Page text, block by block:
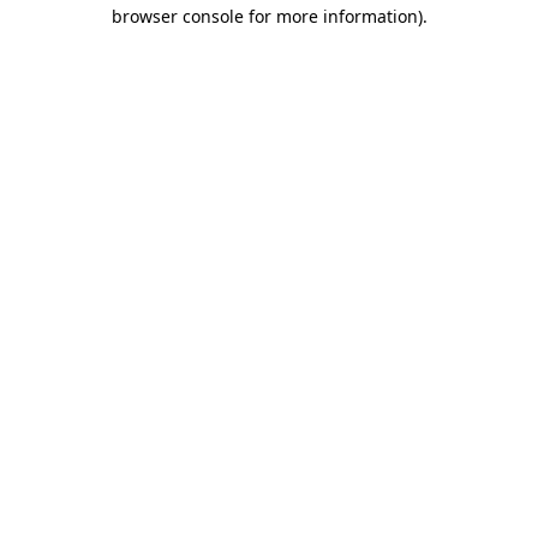
browser console for more information).